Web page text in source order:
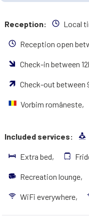
Reception: Local
Reception open
Check-in between
Check-out between
Vorbim româneste,
Included services:
Extra bed,
Recreation lounge,
WiFi everywhere,